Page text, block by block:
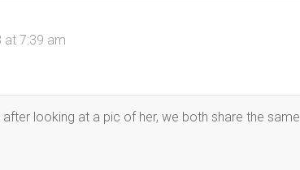
at 7:39 am
looking at a pic of her, we both share the same